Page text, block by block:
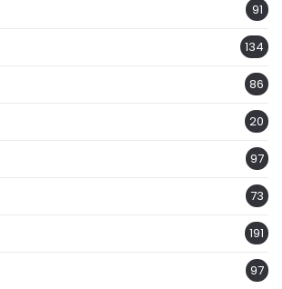
91
134
86
20
97
73
191
97